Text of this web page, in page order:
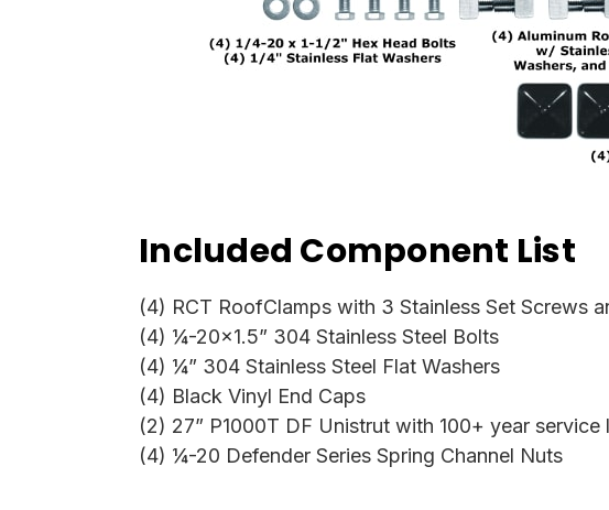
Included Component List
(4) RCT RoofClamps with 3 Stainless Set Screws
(4) ¼-20x1.5” 304 Stainless Steel Bolts
(4) ¼” 304 Stainless Steel Flat Washers
(4) Black Vinyl End Caps
(2) 27” P1000T DF Unistrut with 100+ year service
(4) ¼-20 Defender Series Spring Channel Nuts